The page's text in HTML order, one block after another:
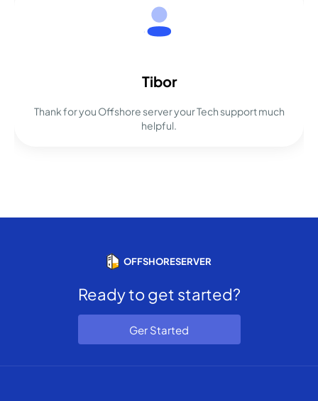
Tibor
Thank for you Offshore server your Tech support much
helpful.
OFFSHORESERVER
Ready to get started?
Ger Started